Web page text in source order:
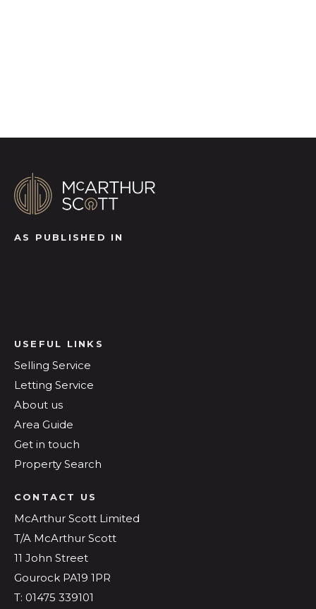
AS PUBLISHED IN
USEFUL LINKS
Selling Service
Letting Service
About us
Area Guide
Get in touch
Property Search
CONTACT US
McArthur Scott Limited
T/A McArthur Scott
11 John Street
Gourock PA19 1PR
T: 01475 339101